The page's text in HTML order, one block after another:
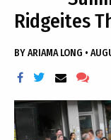
Ridgeites
BYARIAMA LONG •